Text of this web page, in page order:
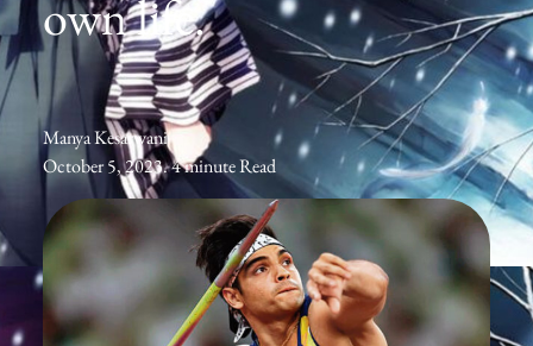
own life.
Manya Kesarwani
October 5, 2023. 4 minute Read